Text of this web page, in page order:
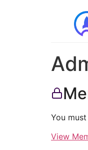
You
View